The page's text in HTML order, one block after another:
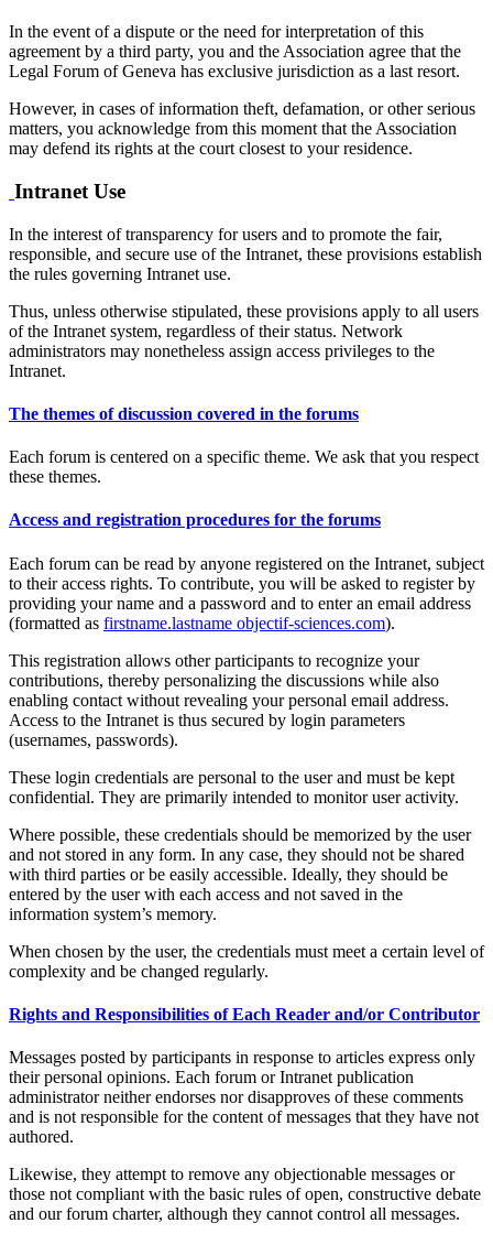
In the event of a dispute or the need for interpretation of this
agreement by a third party, you and the Association agree that the
Legal Forum of Geneva has exclusive jurisdiction as a last resort.
However, in cases of information theft, defamation, or other serious
matters, you acknowledge from this moment that the Association
may defend its rights at the court closest to your residence.
Intranet Use
In the interest of transparency for users and to promote the fair,
responsible, and secure use of the Intranet, these provisions establish
the rules governing Intranet use.
Thus, unless otherwise stipulated, these provisions apply to all users
of the Intranet system, regardless of their status. Network
administrators may nonetheless assign access privileges to the
Intranet.
The themes of discussion covered in the forums
Each forum is centered on a specific theme. We ask that you respect
these themes.
Access and registration procedures for the forums
Each forum can be read by anyone registered on the Intranet, subject
to their access rights. To contribute, you will be asked to register by
providing your name and a password and to enter an email address
(formatted as firstname.lastname objectif-sciences.com).
This registration allows other participants to recognize your
contributions, thereby personalizing the discussions while also
enabling contact without revealing your personal email address.
Access to the Intranet is thus secured by login parameters
(usernames, passwords).
These login credentials are personal to the user and must be kept
confidential. They are primarily intended to monitor user activity.
Where possible, these credentials should be memorized by the user
and not stored in any form. In any case, they should not be shared
with third parties or be easily accessible. Ideally, they should be
entered by the user with each access and not saved in the
information system’s memory.
When chosen by the user, the credentials must meet a certain level of
complexity and be changed regularly.
Rights and Responsibilities of Each Reader and/or Contributor
Messages posted by participants in response to articles express only
their personal opinions. Each forum or Intranet publication
administrator neither endorses nor disapproves of these comments
and is not responsible for the content of messages that they have not
authored.
Likewise, they attempt to remove any objectionable messages or
those not compliant with the basic rules of open, constructive debate
and our forum charter, although they cannot control all messages.